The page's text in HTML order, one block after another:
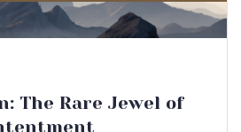
The Rare Jewel of